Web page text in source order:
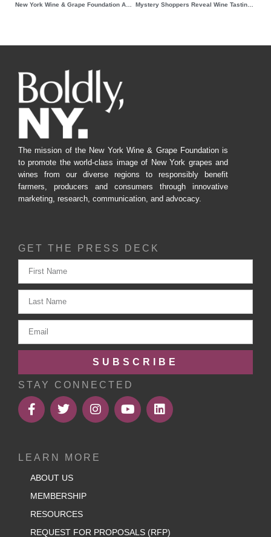
Mystery Shoppers Reveal Wine Tasting Room Trends in New York State
The mission of the New York Wine & Grape Foundation is
to promote the world-class image of New York grapes and
wines from our diverse regions to responsibly benefit
farmers, producers and consumers through innovative
marketing, research, communication, and advocacy.
GET THE PRESS DECK
SUBSCRIBE
STAY CONNECTED
LEARN MORE
ABOUT US
MEMBERSHIP
RESOURCES
REQUEST FOR PROPOSALS (RFP)